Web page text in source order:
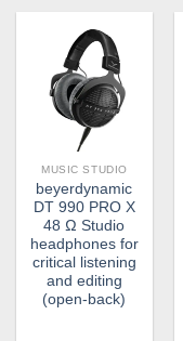
MUSIC STUDIO
beyerdynamic
DT 990 PRO X
48 Ω Studio
headphones for
critical listening
and editing
(open-back)